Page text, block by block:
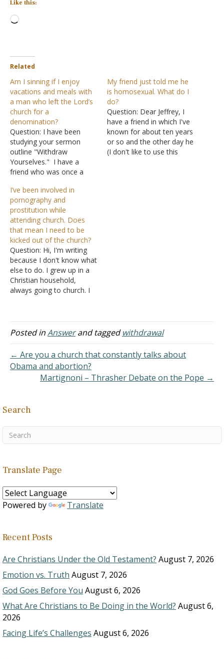
Like this:
Loading…
Related
Am I sinning if I enjoy
vacations and meals with
a man who left the Lord’s
church for a
denomination?
Question: I have been
studying your sermon
outline "Withdraw
Yourselves." I have a
friend who was once a
church. He is now a
member of a
denomination. Your
outline says that you
cannot withdraw from a
non-Christian. II John 10-
11 says, "If anyone comes
to you…
My friend just told me he
is homosexual. What do I
do?
Question: Dear Jeffrey, I
have a friend in which I've
known for about ten years
or so and the other day he
(I don't like to use this
I’ve been involved in
pornography and
prostitution while
attending church. Does
that mean I need to be
kicked out of the church?
Question: Hi, I'm writing
because I don't know what
else to do. I grew up in a
Christian household,
always going to church. I
my prayers. I really felt
God and all my skin on my
when I…
Posted inAnswerand taggedwithdrawal
← Are you a church that constantly talks about
Obama and abortion?
Martignoni – Thrasher Debate on the Pope →
Search
Translate Page
Powered by Translate
Recent Posts
Are Christians Under the Old Testament? August 7, 2026
Emotion vs. Truth August 7, 2026
God Goes Before You August 6, 2026
What Are Christians to Be Doing in the World? August 6,
2026
Facing Life’s Challenges August 6, 2026